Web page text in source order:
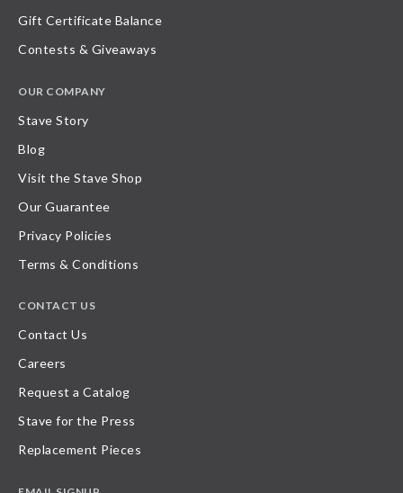
Gift Certificate Balance
Contests & Giveaways
OUR COMPANY
Stave Story
Blog
Visit the Stave Shop
Our Guarantee
Privacy Policies
Terms & Conditions
CONTACT US
Contact Us
Careers
Request a Catalog
Stave for the Press
Replacement Pieces